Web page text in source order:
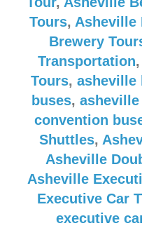
Tours, Asheville
Brewery
Transportation,
Tours, asheville
buses,
convention
Shuttles,
Asheville
Asheville
Executive Car
executive